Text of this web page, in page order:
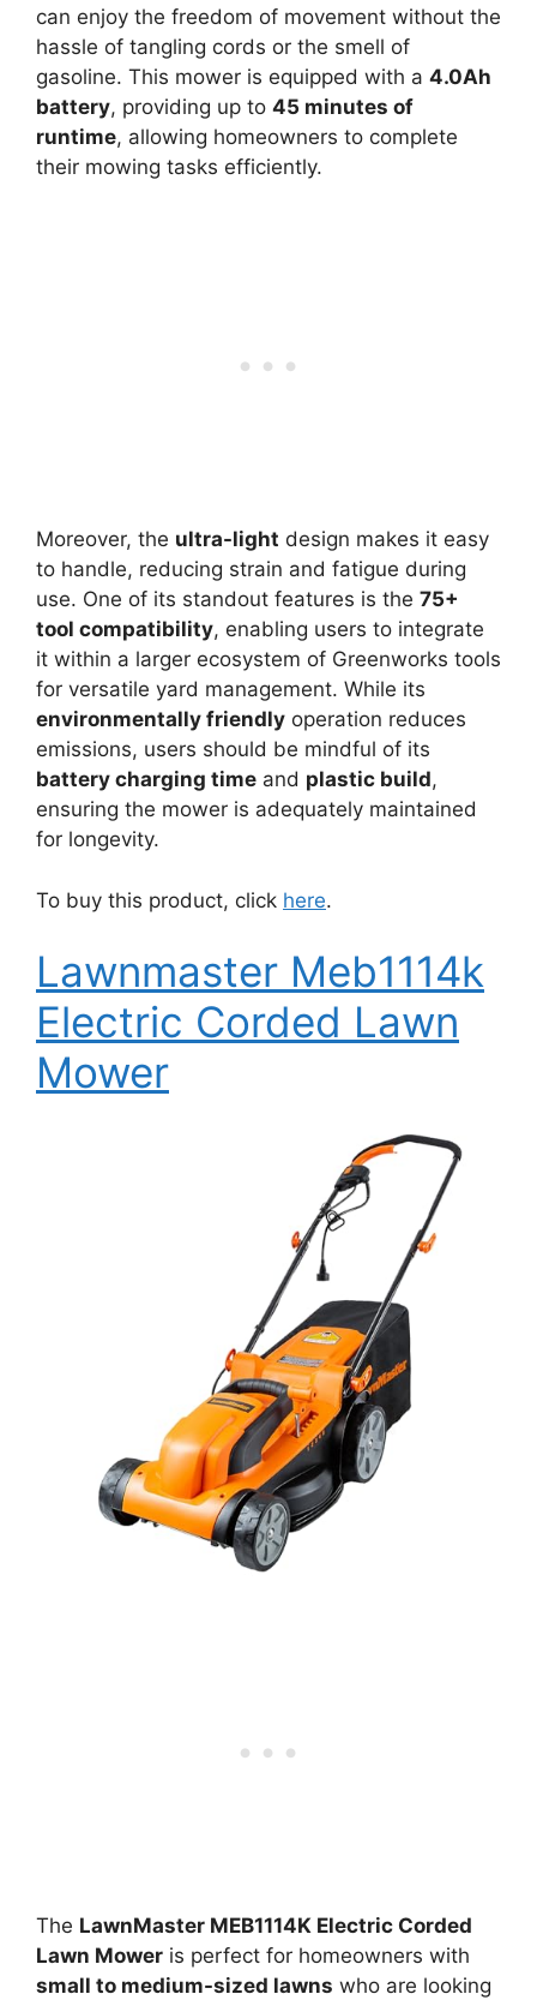
can enjoy the freedom of movement without the
hassle of tangling cords or the smell of
gasoline. This mower is equipped with a 4.0Ah
battery, providing up to 45 minutes of
runtime, allowing homeowners to complete
their mowing tasks efficiently.
Moreover, the ultra-light design makes it easy
to handle, reducing strain and fatigue during
use. One of its standout features is the 75+
tool compatibility, enabling users to integrate
it within a larger ecosystem of Greenworks tools
for versatile yard management. While its
environmentally friendly operation reduces
emissions, users should be mindful of its
battery charging time and plastic build,
ensuring the mower is adequately maintained
for longevity.
To buy this product, click here.
Lawnmaster Meb1114k
Electric Corded Lawn
Mower
The LawnMaster MEB1114K Electric Corded
Lawn Mower is perfect for homeowners with
small to medium-sized lawns who are looking